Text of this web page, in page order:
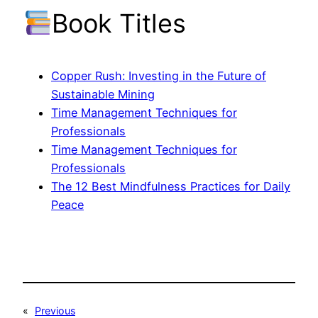
Book Titles
Copper Rush: Investing in the Future of
Sustainable Mining
Time Management Techniques for
Professionals
Time Management Techniques for
Professionals
The 12 Best Mindfulness Practices for Daily
Peace
« Previous